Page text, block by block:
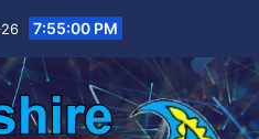
7:55:01 PM